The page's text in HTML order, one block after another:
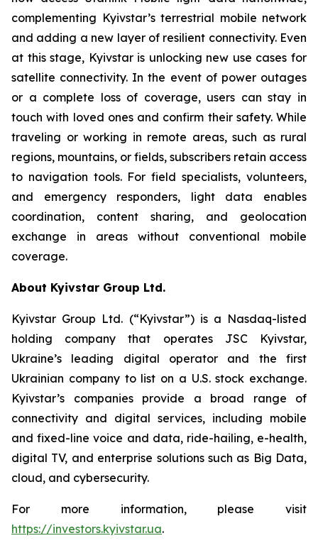
complementing Kyivstar’s terrestrial mobile network
and adding a new layer of resilient connectivity. Even
at this stage, Kyivstar is unlocking new use cases for
satellite connectivity. In the event of power outages
or a complete loss of coverage, users can stay in
touch with loved ones and confirm their safety. While
traveling or working in remote areas, such as rural
regions, mountains, or fields, subscribers retain access
to navigation tools. For field specialists, volunteers,
and emergency responders, light data enables
coordination, content sharing, and geolocation
exchange in areas without conventional mobile
coverage.
About Kyivstar Group Ltd.
Kyivstar Group Ltd. (“Kyivstar”) is a Nasdaq-listed
holding company that operates JSC Kyivstar,
Ukraine’s leading digital operator and the first
Ukrainian company to list on a U.S. stock exchange.
Kyivstar’s companies provide a broad range of
connectivity and digital services, including mobile
and fixed-line voice and data, ride-hailing, e-health,
digital TV, and enterprise solutions such as Big Data,
cloud, and cybersecurity.
For more information, please visit
https://investors.kyivstar.ua.